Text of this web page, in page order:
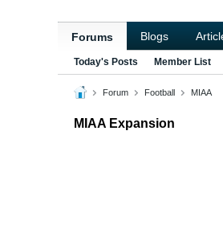
Forums Blogs
Today's Posts Member List
Forum Football MIAA
MIAA Expansion